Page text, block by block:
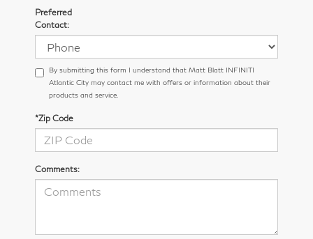
Preferred
Contact:
By submitting this form I understand that Matt Blatt INFINITI
Atlantic City may contact me with offers or information about their
products and service.
*Zip Code
Comments: